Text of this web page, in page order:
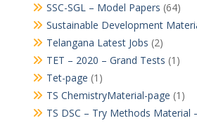
SSC-SGL – Model Papers (64)
Sustainable Development
Telangana Latest Jobs (2)
TET – 2020 – Grand Tests (1)
Tet-page (1)
TS ChemistryMaterial-page (1)
TS DSC – Try Methods Material